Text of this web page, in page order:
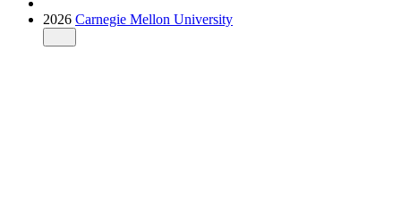
2026 Carnegie Mellon University